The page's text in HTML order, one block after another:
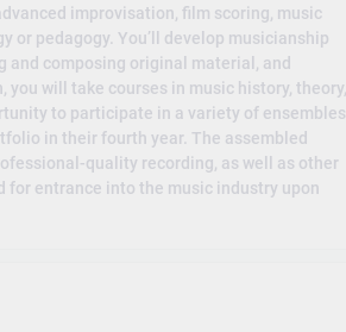
improvisation, film scoring, music
or pedagogy. You’ll develop musicianship
composing original material, and
will take courses in music history, theory,
to participate in a variety of ensembles.
in their fourth year. The assembled
quality recording, as well as other
entrance into the music industry upon